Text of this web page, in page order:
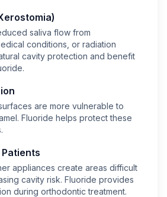
saliva flow from
conditions, or radiation
cavity protection and benefit
are more vulnerable to
Fluoride helps protect these
appliances create areas difficult
cavity risk. Fluoride provides
during orthodontic treatment.